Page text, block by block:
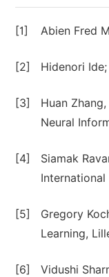
[1] Abien Fred
[2] Hidenori
[3]
Huan
Neural
[4]
Siamak
[5]
Gregory
Learning,
[6]
Vidushi